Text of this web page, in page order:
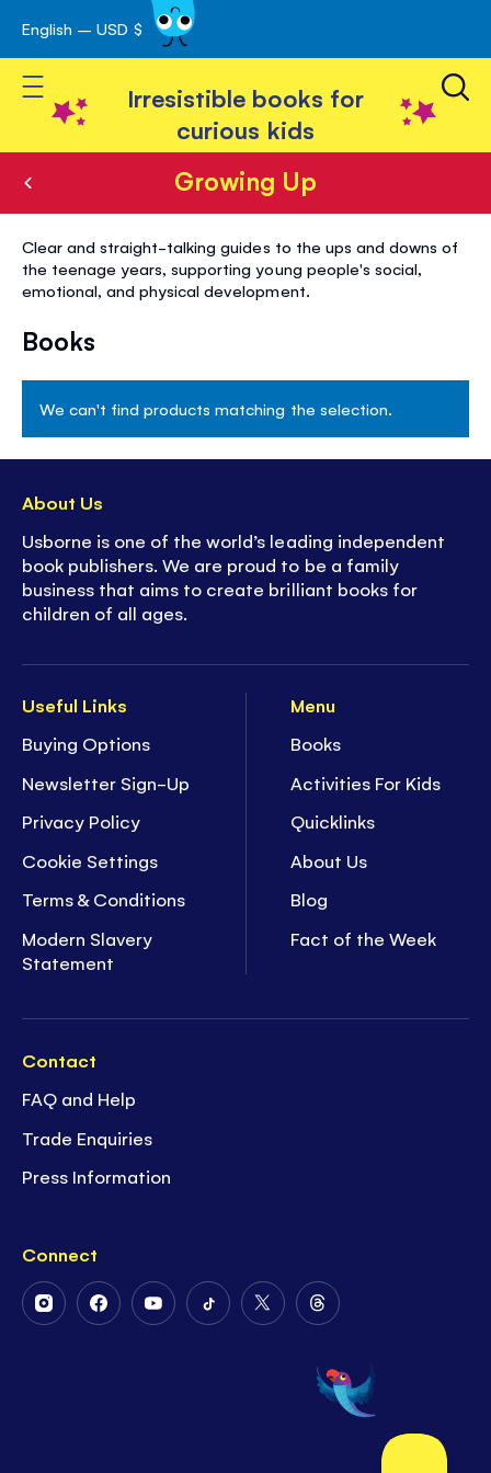
Skip
to
Content
English – USD $
Toggle Nav
Irresistible books for
curious kids
Growing Up
Growing
Up
Clear and straight-talking guides to the ups and downs of
the teenage years, supporting young people's social,
emotional, and physical development.
Books
We can't find products matching the selection.
Useful Links
Buying Options
Newsletter Sign-Up
Privacy Policy
Cookie Settings
Terms & Conditions
Modern Slavery
Statement
Menu
Books
Activities For Kids
Quicklinks
About Us
Blog
Fact of the Week
Contact
FAQ and Help
Trade Enquiries
Press Information
Connect
FollowFollowFollowFollowFollow
Twitter
Follow
on
Threads
About Us
Usborne is one of the world’s leading independent
book publishers. We are proud to be a family
business that aims to create brilliant books for
children of all ages.